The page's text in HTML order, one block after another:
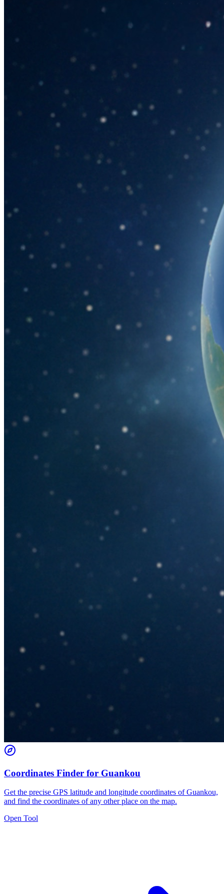
Coordinates Finder for Guankou
Get the precise GPS latitude and longitude coordinates of Guankou,
and find the coordinates of any other place on the map.
Open Tool